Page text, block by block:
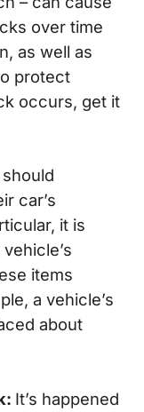
over time
as well as
protect
occurs, get it
car’s
it is
items
a vehicle’s
about
It’s happened